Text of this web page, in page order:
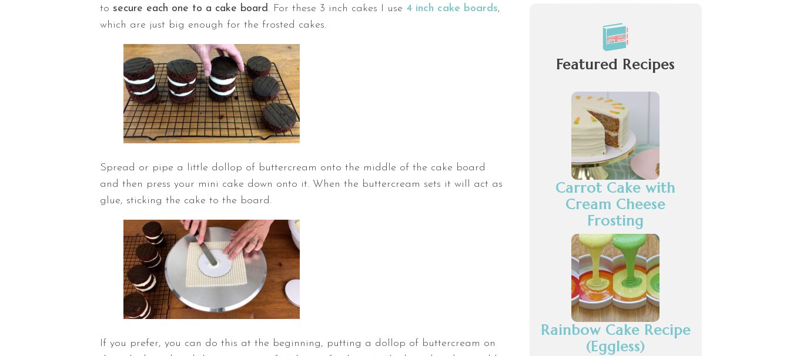
to secure each one to a cake board. For these 3 inch cakes I use 4 inch cake boards,
which are just big enough for the frosted cakes.
Spread or pipe a little dollop of buttercream onto the middle of the cake board
and then press your mini cake down onto it. When the buttercream sets it will act as
glue, sticking the cake to the board.
If you prefer, you can do this at the beginning, putting a dollop of buttercream on
Featured Recipes
Carrot Cake with
Cream Cheese
Frosting
Rainbow Cake Recipe
(Eggless)